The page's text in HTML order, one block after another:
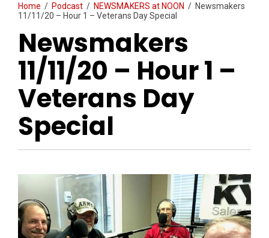
Home / Podcast / NEWSMAKERS at NOON / Newsmakers
11/11/20 – Hour 1 – Veterans Day Special
Newsmakers
11/11/20 – Hour 1 –
Veterans Day
Special